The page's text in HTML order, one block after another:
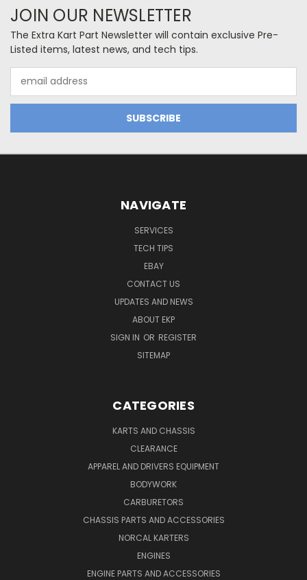
JOIN OUR NEWSLETTER
The Extra Kart Part Newsletter will contain exclusive Pre-
Listed items, latest news, and tech tips.
Address
NAVIGATE
SERVICES
TECH TIPS
EBAY
CONTACT US
UPDATES AND NEWS
ABOUT EKP
SIGN IN OR REGISTER
SITEMAP
CATEGORIES
KARTS AND CHASSIS
CLEARANCE
APPAREL AND DRIVERS EQUIPMENT
BODYWORK
CARBURETORS
CHASSIS PARTS AND ACCESSORIES
NORCAL KARTERS
ENGINES
ENGINE PARTS AND ACCESSORIES